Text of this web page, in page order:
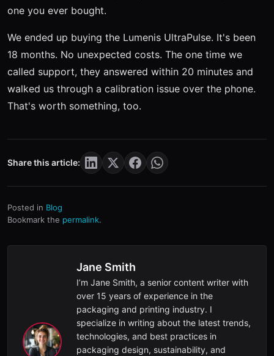
one you ever bought.
We ended up buying the Lumenis UltraPulse. It's been
18 months. No unexpected costs. The one time we
called support, they answered within 20 minutes and
walked us through a calibration issue over the phone.
That's worth something, too.
Share this article:
Posted in Blog
Bookmark the permalink.
Jane Smith
I’m Jane Smith, a senior content writer with
over 15 years of experience in the
packaging and printing industry. I
specialize in writing about the latest trends,
technologies, and best practices in
packaging design, sustainability, and